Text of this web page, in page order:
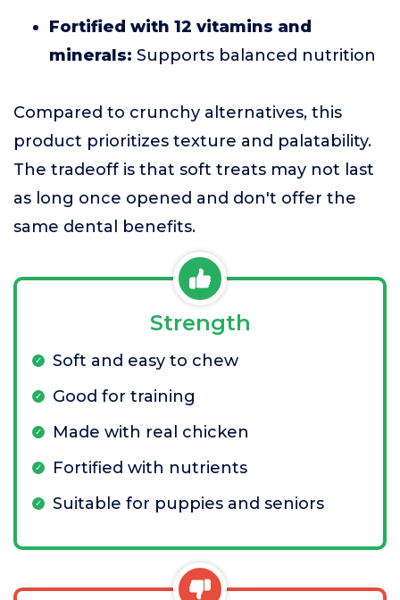
Fortified with 12 vitamins and
minerals: Supports balanced nutrition
Compared to crunchy alternatives, this
product prioritizes texture and palatability.
The tradeoff is that soft treats may not last
as long once opened and don't offer the
same dental benefits.
Strength
Soft and easy to chew
Good for training
Made with real chicken
Fortified with nutrients
Suitable for puppies and seniors